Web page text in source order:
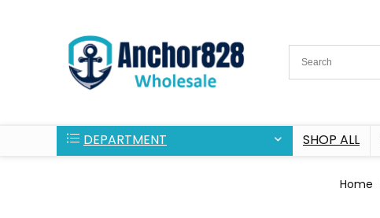
DEPARTMENT SHOP ALL
Home